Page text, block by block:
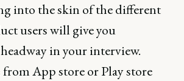
into the skin of the different
users will give you
in your interview.
from App store or Play store